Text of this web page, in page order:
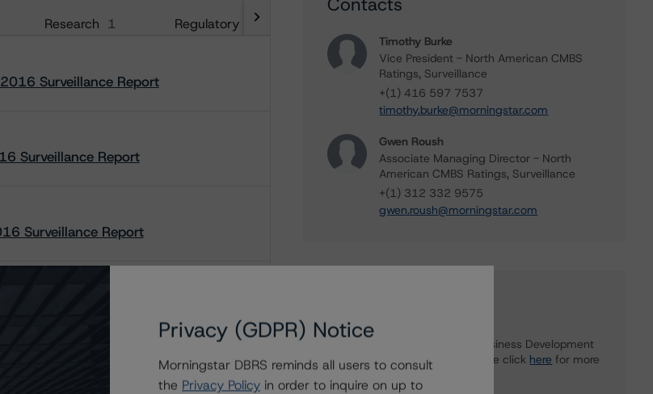
Research 1 Regulatory 33
Surveillance Report
Surveillance Report
Surveillance Report
Surveillance Report
Surveillance Report
Timothy Burke
Vice President - North American CMBS
Ratings, Surveillance
+(1) 416 597 7537
timothy.burke@morningstar.com
Gwen Roush
Associate Managing Director - North
American CMBS Ratings, Surveillance
+(1) 312 332 9575
gwen.roush@morningstar.com
To speak to members of our Business Development
or Media Relations teams, please click here for more
information.
Privacy (GDPR) Notice
Morningstar DBRS reminds all users to consult
the Privacy Policy in order to inquire on up to